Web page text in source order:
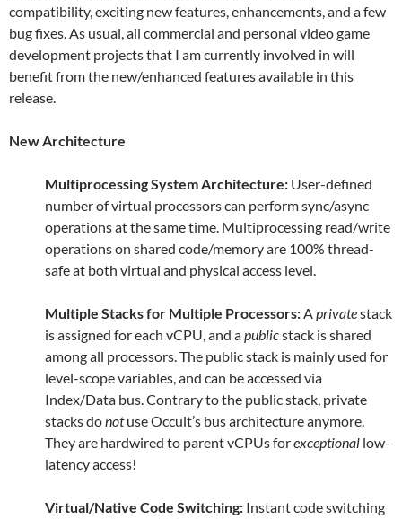
compatibility, exciting new features, enhancements, and a few
bug fixes. As usual, all commercial and personal video game
development projects that I am currently involved in will
benefit from the new/enhanced features available in this
release.
New Architecture
Multiprocessing System Architecture: User-defined
number of virtual processors can perform sync/async
operations at the same time. Multiprocessing read/write
operations on shared code/memory are 100% thread-
safe at both virtual and physical access level.
Multiple Stacks for Multiple Processors:Aprivatestack
is assigned for each vCPU, and apublicstack is shared
among all processors. The public stack is mainly used for
level-scope variables, and can be accessed via
Index/Data bus. Contrary to the public stack, private
stacks donotuse Occult’s bus architecture anymore.
They are hardwired to parent vCPUs forexceptional low-
latency access!
Virtual/Native Code Switching: Instant code switching